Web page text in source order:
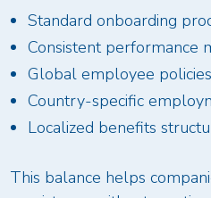
Standard onboarding
Consistent performance
Global employee policies
Country-specific
Localized benefits
This balance helps